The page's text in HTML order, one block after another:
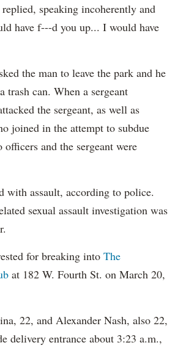
speaking incoherently and
have f---d you up... I would have
the man to leave the park and he
trash can. When a sergeant
the sergeant, as well as
joined in the attempt to subdue
and the sergeant were
with assault, according to police.
sexual assault investigation was
for breaking into The
at 182 W. Fourth St. on March 20,
22, and Alexander Nash, also 22,
delivery entrance about 3:23 a.m.,